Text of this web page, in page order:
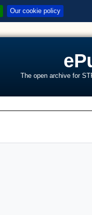
Our cookie policy
The open archive for